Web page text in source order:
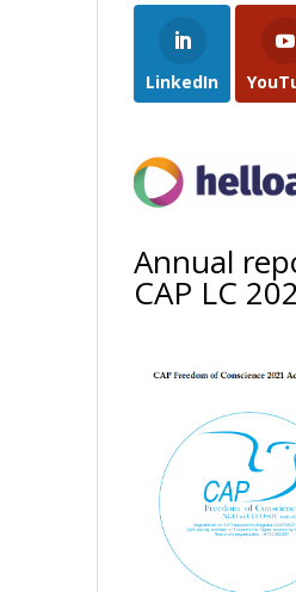
LinkedIn
Annual
CAP LC